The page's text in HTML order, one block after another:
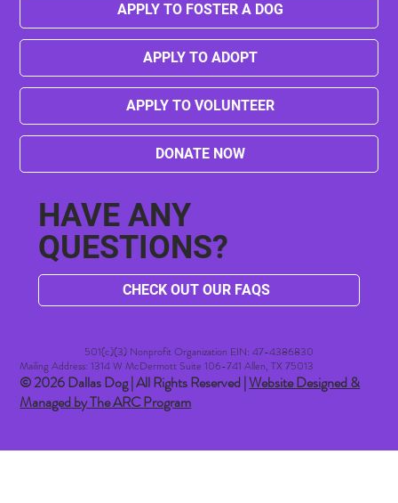
APPLY TO FOSTER A DOG
APPLY TO ADOPT
APPLY TO VOLUNTEER
DONATE NOW
HAVE ANY
QUESTIONS?
CHECK OUT OUR FAQS
501(c)(3) Nonprofit Organization EIN: 47-4386830​
Mailing Address: 1314 W McDermott Suite 106-741 Allen, TX 75013
© 2026 Dallas Dog | All Rights Reserved |Website Designed &
Managed by The ARC Program